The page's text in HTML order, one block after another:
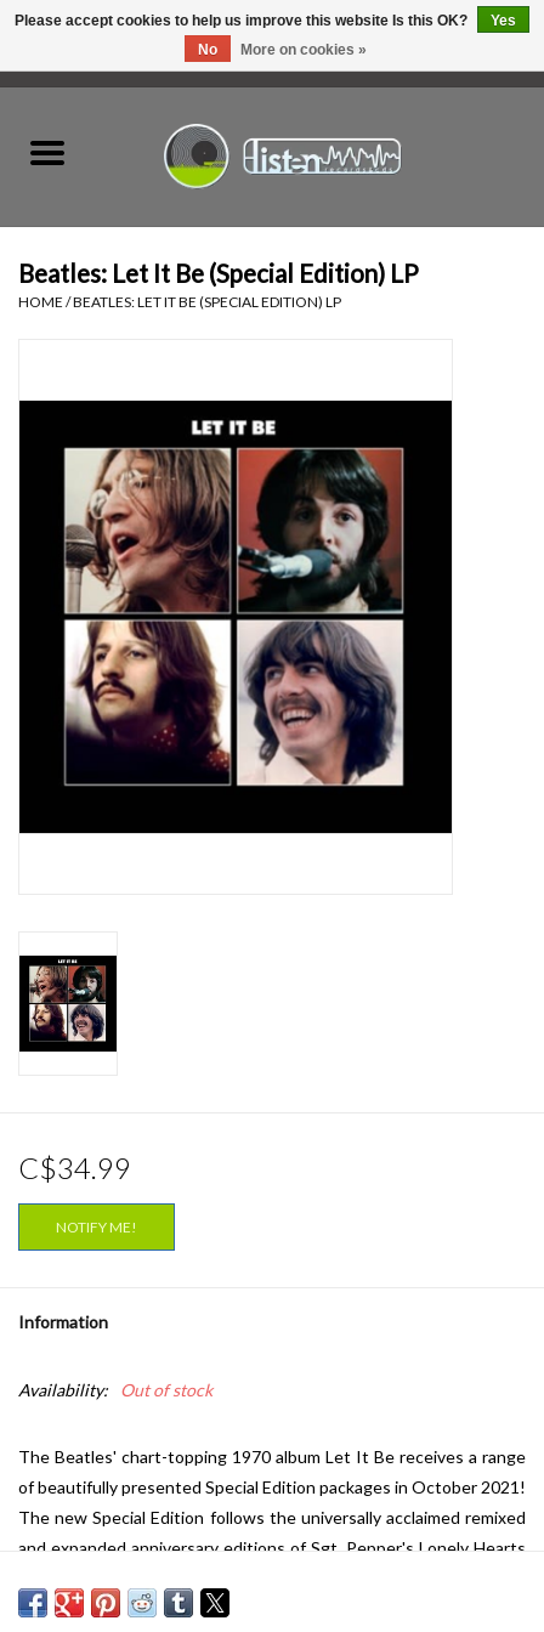
Top Picks of 2025
Essential Grooves
Upcoming
Weekly Updates
Beatles: Let It Be (Special Edition) LP
HOME /BEATLES: LET IT BE (SPECIAL EDITION) LP
C$34.99
NOTIFY ME!
Information
Availability: Out of stock
The Beatles' chart-topping 1970 album Let It Be receives a range
of beautifully presented Special Edition packages in October 2021!
The new Special Edition follows the universally acclaimed remixed
and expanded anniversary editions of Sgt. Pepper's Lonely Hearts
Abbey Road (2019). All of the new Let It Be releases feature a new
Please accept cookies to help us improve this website Is this OK?
Yes
No
More on cookies »